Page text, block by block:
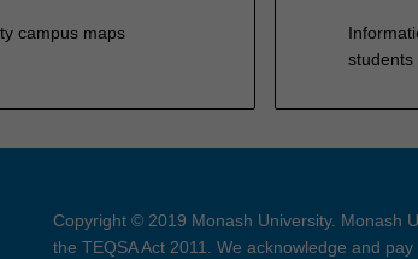
campus maps
students
Copyright © 2019 Monash University. Monash
the TEQSA Act 2011. We acknowledge and